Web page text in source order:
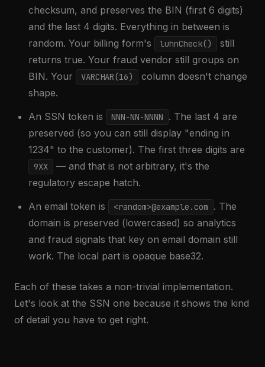
checksum, and preserves the BIN (first 6 digits)
and the last 4 digits. Everything in between is
random. Your billing form's
luhnCheck()
still
returns true. Your fraud vendor still groups on
BIN. Your
VARCHAR(16)
column doesn't change
shape.
An SSN token is
NNN-NN-NNNN
. The last 4 are
preserved (so you can still display "ending in
1234" to the customer). The first three digits are
9XX
— and that is not arbitrary, it's the
regulatory escape hatch.
An email token is
<random>@example.com
. The
domain is preserved (lowercased) so analytics
and fraud signals that key on email domain still
work. The local part is opaque base32.
Each of these takes a non-trivial implementation.
Let's look at the SSN one because it shows the kind
of detail you have to get right.